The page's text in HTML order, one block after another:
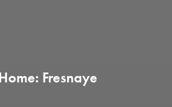
Fresnaye